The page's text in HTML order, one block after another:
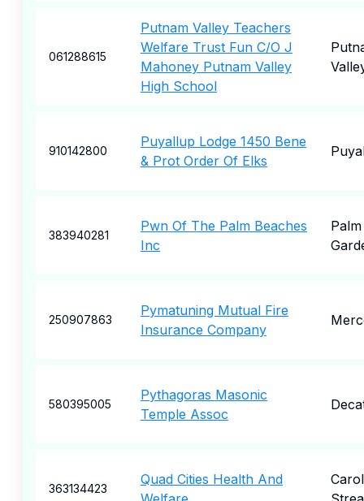
061288615
Putnam Valley Teachers
Welfare Trust Fun C/O J
Mahoney Putnam Valley
High School
910142800
Puyallup Lodge 1450 Bene
& Prot Order Of Elks
383940281
Pwn Of The Palm Beaches
Inc
250907863
Pymatuning Mutual Fire
Insurance Company
580395005
Pythagoras Masonic
Temple Assoc
363134423
Quad Cities Health And
Carol